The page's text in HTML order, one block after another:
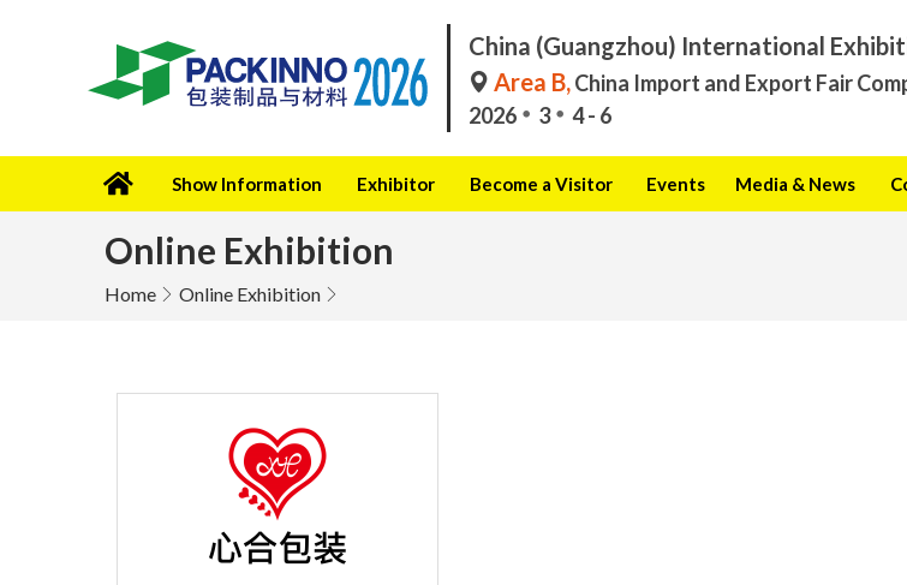
China (Guangzhou) International
Area B,China Import and Export Fair
2026
3 4 - 6
Show Information Exhibitor Become a Visitor Events Media & News
Online Exhibition
Home Online Exhibition